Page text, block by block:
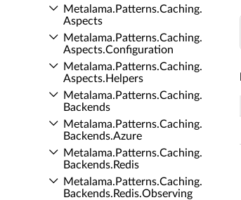
Metalama.​Patterns.​Caching.​
Aspects
Metalama.​Patterns.​Caching.​
Aspects.​Configuration
Metalama.​Patterns.​Caching.​
Aspects.​Helpers
Metalama.​Patterns.​Caching.​
Backends
Metalama.​Patterns.​Caching.​
Backends.​Azure
Metalama.​Patterns.​Caching.​
Backends.​Redis
Metalama.​Patterns.​Caching.​
Backends.​Redis.​Observing